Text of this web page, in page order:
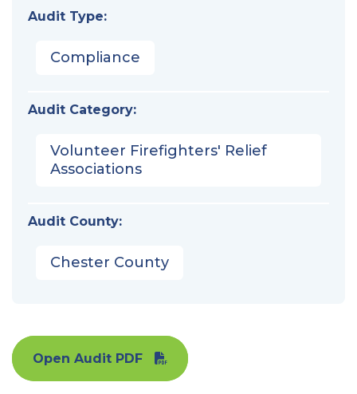
Audit Type:
Compliance
Audit Category:
Volunteer Firefighters' Relief
Associations
Audit County:
Chester County
Open Audit PDF